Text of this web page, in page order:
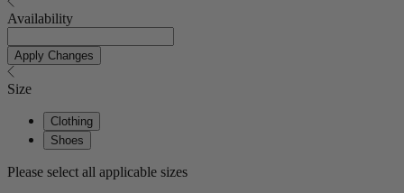
Availability
Apply Changes
Size
Clothing
Shoes
Please select all applicable sizes